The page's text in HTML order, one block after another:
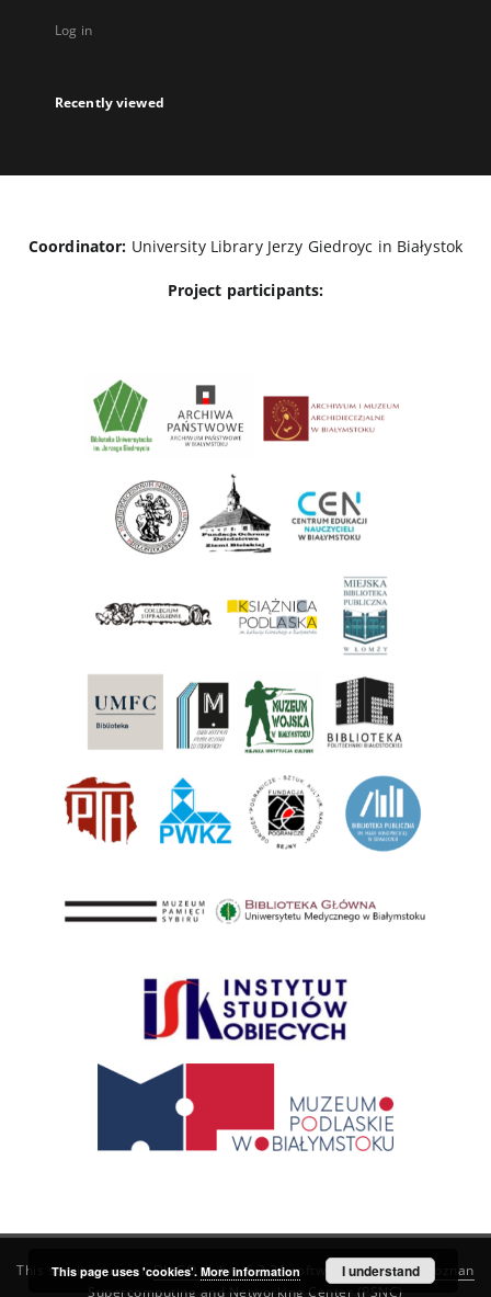
Log in
Recently viewed
Coordinator: University Library Jerzy Giedroyc in Białystok
Project participants:
This service runs onDInGO dLibra 6.3.21software created by
Poznan
Supercomputing and Networking Center (PSNC)
This page uses 'cookies'. More information I understand